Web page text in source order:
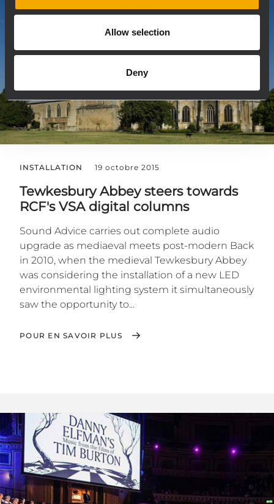
Allow selection
Deny
INSTALLATION 19 octobre 2015
Tewkesbury Abbey steers towards
RCF's VSA digital columns
Sound Advice carries out complete audio
upgrade as mediaeval meets post-modern Back
in 2010, when the medieval Tewkesbury Abbey
was considering the installation of a new LED
environmental lighting system it simultaneously
saw the opportunity to...
POUR EN SAVOIR PLUS